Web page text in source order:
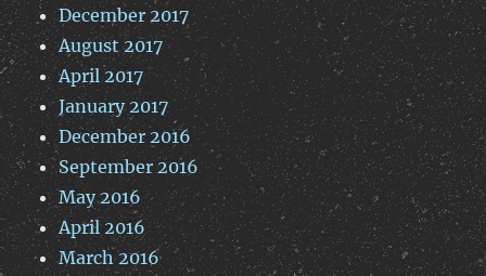
December 2017
August 2017
April 2017
January 2017
December 2016
September 2016
May 2016
April 2016
March 2016